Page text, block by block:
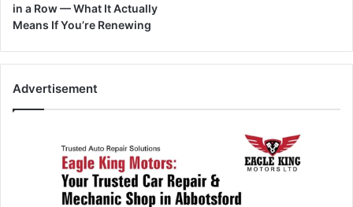
in a Row — What It Actually
Means If You’re Renewing
Advertisement